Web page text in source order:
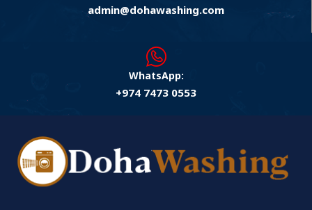
admin@dohawashing.com
WhatsApp:
+974 7473 0553